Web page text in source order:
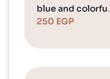
blue and colorful
pattern
250 EGP